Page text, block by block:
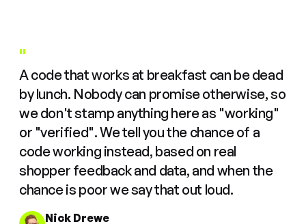
"
A code that works at breakfast can be dead
by lunch. Nobody can promise otherwise, so
we don't stamp anything here as "working"
or "verified". We tell you the chance of a
code working instead, based on real
shopper feedback and data, and when the
chance is poor we say that out loud.
Nick Drewe